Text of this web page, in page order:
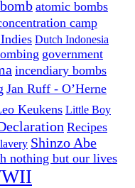
atomic bombs
camp
Dutch Indonesia
government
incendiary bombs
Jan Ruff - O’Herne
Keukens Little Boy
Recipes
Shinzo Abe
nothing but our lives